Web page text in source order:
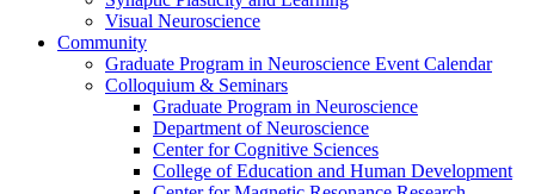
Visual Neuroscience
Community
Graduate Program in Neuroscience Event Calendar
Colloquium & Seminars
Graduate Program in Neuroscience
Department of Neuroscience
Center for Cognitive Sciences
College of Education and Human Development